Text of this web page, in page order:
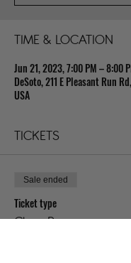
TIME & LOCATION
Jun 21, 2023, 7:00 PM – 8:00
DeSoto, 211 E Pleasant Run
USA
TICKETS
Sale ended
Ticket type
Class Pass